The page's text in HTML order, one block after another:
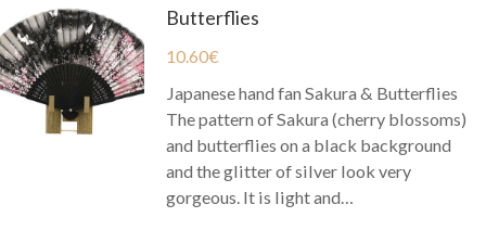
Butterflies
10.60€
Japanese hand fan Sakura & Butterflies
The pattern of Sakura (cherry blossoms)
and butterflies on a black background
and the glitter of silver look very
gorgeous. It is light and…